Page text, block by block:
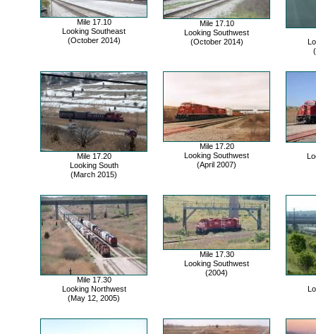
Mile 17.10
Looking Southeast
(October 2014)
Mile 17.10
Looking Southwest
(October 2014)
Mile 17.20
Looking South
(March 2015)
Mile 17.20
Looking Southwest
(April 2007)
Mile 17.30
Looking Northwest
(May 12, 2005)
Mile 17.30
Looking Southwest
(2004)